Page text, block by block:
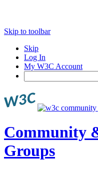
Skip to toolbar
Skip
Log In
My W3C Account
Community
Groups